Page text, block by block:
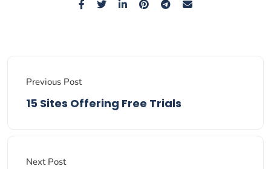
Previous Post
15 Sites Offering Free Trials
Next Post